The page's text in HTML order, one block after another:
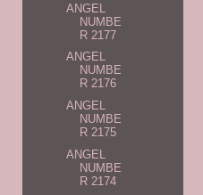
ANGEL
NUMBE
R 2177
ANGEL
NUMBE
R 2176
ANGEL
NUMBE
R 2175
ANGEL
NUMBE
R 2174